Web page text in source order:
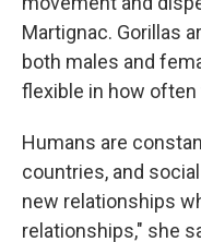
Martignac. Gorillas
both males and
flexible in how often
Humans are
countries, and
new relationships
relationships," she